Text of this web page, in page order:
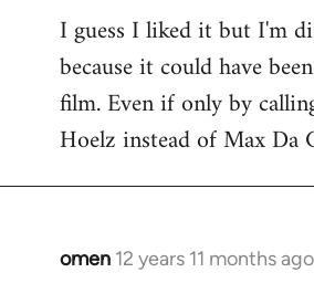
I guess I liked it but I'm
because it could have
film. Even if only by
Hoelz instead of Max Da
omen 12 years 11 months ago
In